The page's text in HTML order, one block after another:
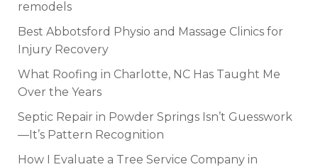
remodels
Best Abbotsford Physio and Massage Clinics for
Injury Recovery
What Roofing in Charlotte, NC Has Taught Me
Over the Years
Septic Repair in Powder Springs Isn’t Guesswork
—It’s Pattern Recognition
How I Evaluate a Tree Service Company in